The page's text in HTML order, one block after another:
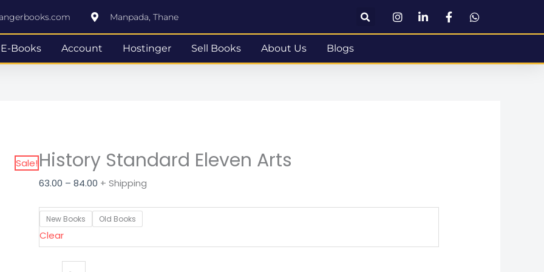
Manpada, Thane
E-Books Account Hostinger Sell Books About Us Blogs
Sale! History Standard Eleven Arts
63.00 – 84.00
range:
+ Shipping
New Books Old Books
Clear
Standard